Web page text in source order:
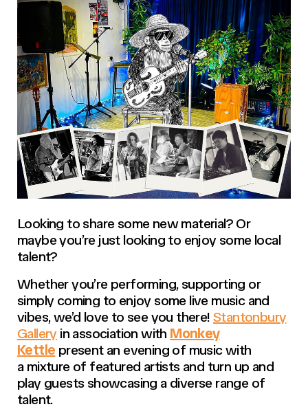
Looking to share some new material? Or
maybe you’re just looking to enjoy some local
talent?
Whether you’re performing, supporting or
simply coming to enjoy some live music and
vibes, we’d love to see you there! Stantonbury
Galleryin association with Monkey
Kettle present an evening of music with
a mixture of featured artists and turn up and
play guests showcasing a diverse range of
talent.